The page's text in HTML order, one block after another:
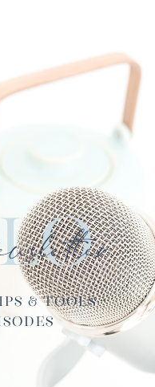
& Tools ·